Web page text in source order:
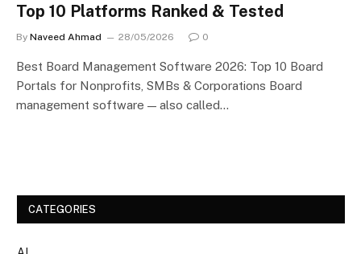
Top 10 Platforms Ranked & Tested
By Naveed Ahmad 28/05/2026 0
Best Board Management Software 2026: Top 10 Board
Portals for Nonprofits, SMBs & Corporations Board
management software — also called…
CATEGORIES